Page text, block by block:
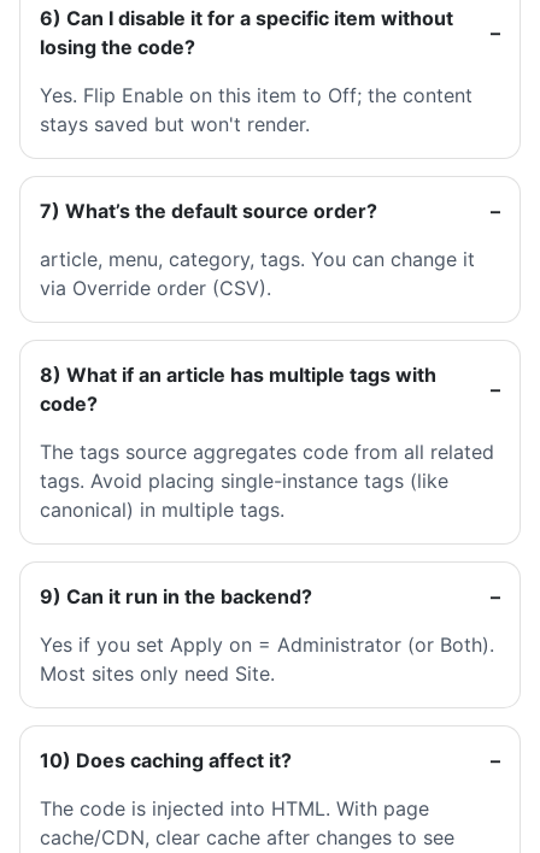
6) Can I disable it for a specific item without
losing the code?
Yes. Flip Enable on this item to Off; the content
stays saved but won't render.
7) What’s the default source order?
article, menu, category, tags. You can change it
via Override order (CSV).
8) What if an article has multiple tags with
code?
The tags source aggregates code from all related
tags. Avoid placing single-instance tags (like
canonical) in multiple tags.
9) Can it run in the backend?
Yes if you set Apply on = Administrator (or Both).
Most sites only need Site.
10) Does caching affect it?
The code is injected into HTML. With page
cache/CDN, clear cache after changes to see